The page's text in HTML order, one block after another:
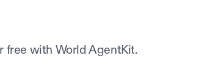
free with World AgentKit.